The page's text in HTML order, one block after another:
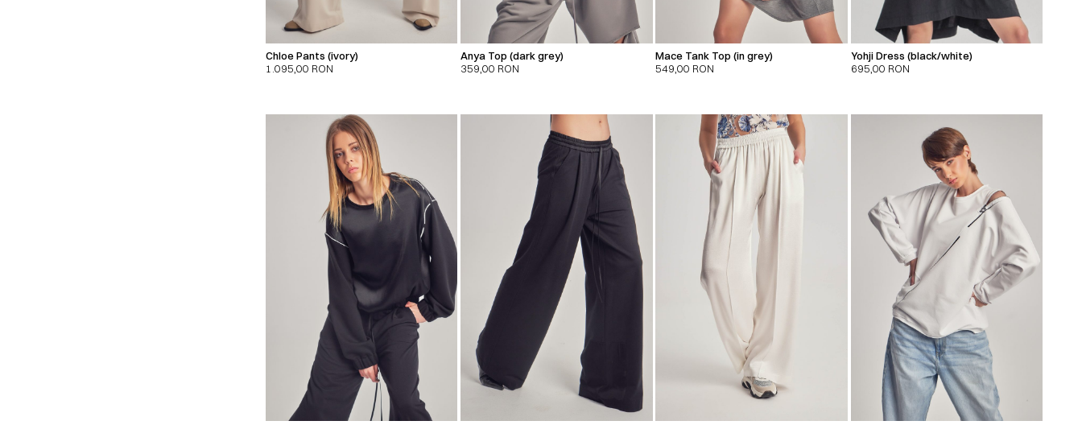
Chloe Pants (ivory)
1.095,00 RON
Anya Top (dark grey)
359,00 RON
Mace Tank Top (in grey)
549,00 RON
Yohji Dress (black/white)
695,00 RON